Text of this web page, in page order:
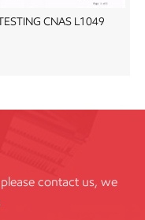
CNAS L1049
contact us, we